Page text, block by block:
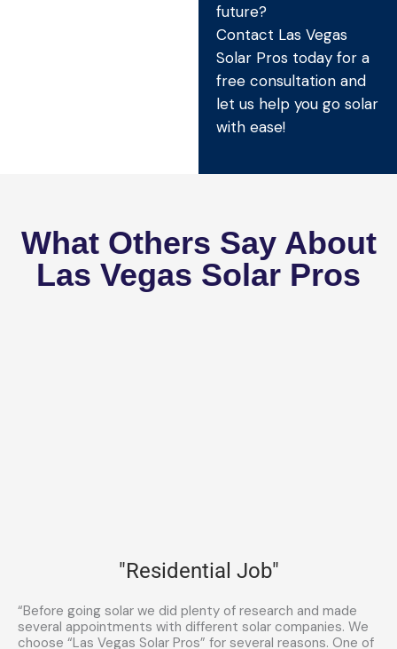
future?
Contact Las Vegas
Solar Pros today for a
free consultation and
let us help you go solar
with ease!
What Others Say About
Las Vegas Solar Pros
"Residential Job"
“Before going solar we did plenty of research and made
several appointments with different solar companies. We
choose “Las Vegas Solar Pros” for several reasons. One of